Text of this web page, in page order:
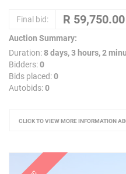
Final bid:
Auction Summary:
Duration:8 days, 3 hours, 2
Bidders:0
Bids placed:0
Autobids:0
CLICK TO VIEW MORE INFORMATION